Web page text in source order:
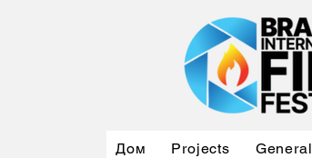
Дом Projects General